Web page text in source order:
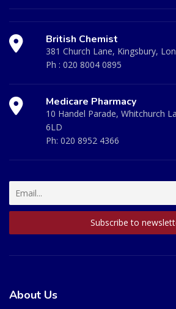
British Chemist
381 Church Lane, Kingsbury,
Ph : 020 8004 0895
Medicare Pharmacy
10 Handel Parade, Whitchurch
6LD
Ph: 020 8952 4366
About Us